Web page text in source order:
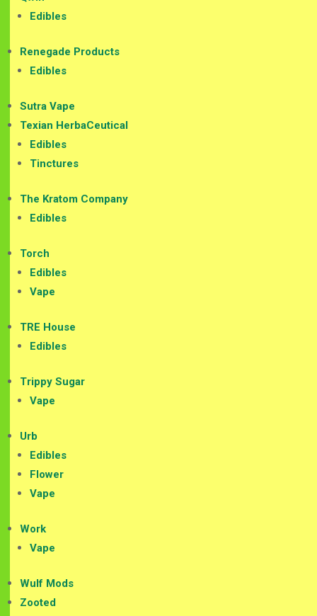
Edibles
Renegade Products
Edibles
Sutra Vape
Texian HerbaCeutical
Edibles
Tinctures
The Kratom Company
Edibles
Torch
Edibles
Vape
TRE House
Edibles
Trippy Sugar
Vape
Urb
Edibles
Flower
Vape
Work
Vape
Wulf Mods
Zooted